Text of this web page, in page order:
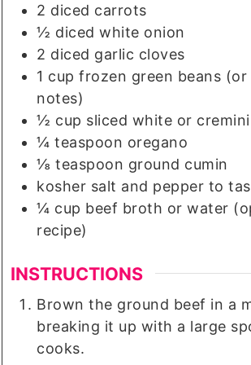
2 diced carrots
½ diced white onion
2 diced garlic cloves
1 cupfrozen green beans (or
notes)
½ cup sliced white or
¼ teaspoon oregano
⅛ teaspoon ground cumin
kosher salt and pepper to
¼ cup beef broth or water
recipe)
INSTRUCTIONS
Brown the ground beef in a
breaking it up with a large
cooks.